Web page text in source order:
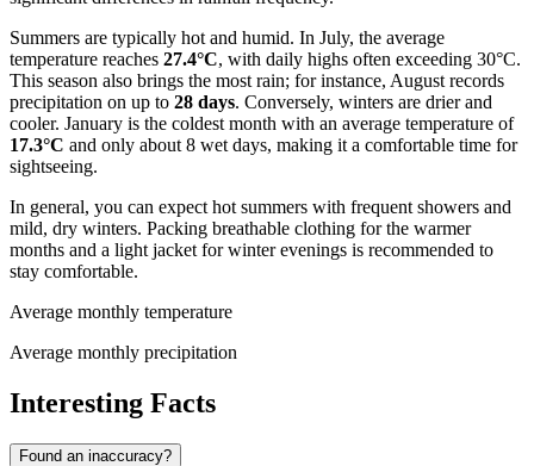
Summers are typically hot and humid. In July, the average
temperature reaches 27.4°C, with daily highs often exceeding 30°C.
This season also brings the most rain; for instance, August records
precipitation on up to 28 days. Conversely, winters are drier and
cooler. January is the coldest month with an average temperature of
17.3°C and only about 8 wet days, making it a comfortable time for
sightseeing.
In general, you can expect hot summers with frequent showers and
mild, dry winters. Packing breathable clothing for the warmer
months and a light jacket for winter evenings is recommended to
stay comfortable.
Average monthly temperature
Average monthly precipitation
Interesting Facts
Found an inaccuracy?